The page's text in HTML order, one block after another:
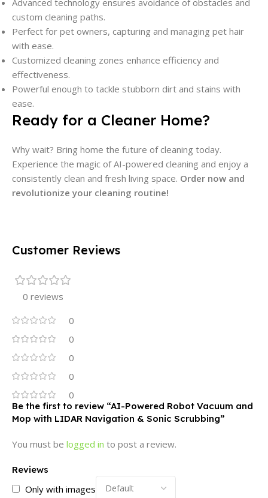
custom cleaning paths.
Perfect for pet owners, capturing and managing pet hair
with ease.
Customized cleaning zones enhance efficiency and
effectiveness.
Powerful enough to tackle stubborn dirt and stains with
ease.
Ready for a Cleaner Home?
Why wait? Bring home the future of cleaning today.
Experience the magic of AI-powered cleaning and enjoy a
consistently clean and fresh living space. Order now and
revolutionize your cleaning routine!
Customer Reviews
0 reviews
0
0
0
0
0
Reviews
Only with images
Be the first to review “AI-Powered Robot Vacuum and
Mop with LIDAR Navigation & Sonic Scrubbing”
You must be logged in to post a review.